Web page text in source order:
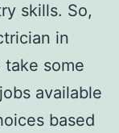
skills. So,
in
take some
available
based